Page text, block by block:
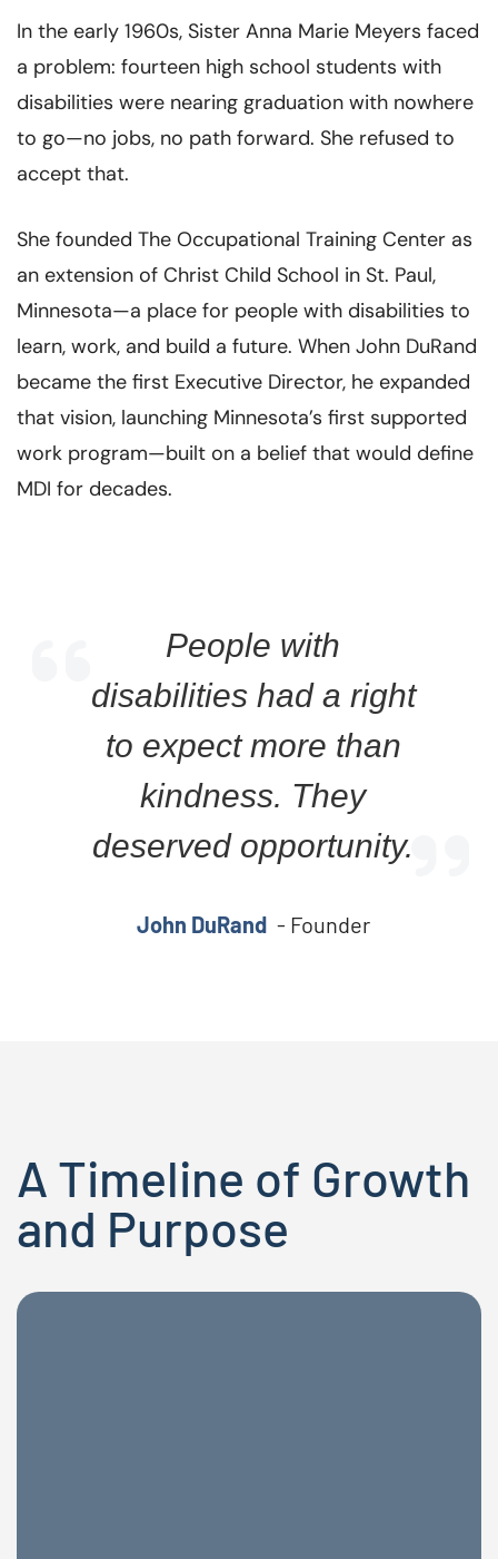
In the early 1960s, Sister Anna Marie Meyers faced
a problem: fourteen high school students with
disabilities were nearing graduation with nowhere
to go—no jobs, no path forward. She refused to
accept that.
She founded The Occupational Training Center as
an extension of Christ Child School in St. Paul,
Minnesota—a place for people with disabilities to
learn, work, and build a future. When John DuRand
became the first Executive Director, he expanded
that vision, launching Minnesota’s first supported
work program—built on a belief that would define
MDI for decades.
People with
disabilities had a right
to expect more than
kindness. They
deserved opportunity.
John DuRand - Founder
A Timeline of Growth
and Purpose